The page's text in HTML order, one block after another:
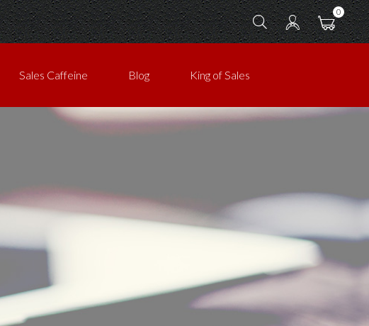
0
Sales Caffeine Blog King of Sales